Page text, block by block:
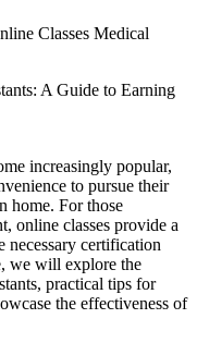
Classes Medical
A Guide to Earning
increasingly popular,
⁢to pursue their
home. For those
online classes provide‌ a
necessary certification
we will​ explore the
​practical tips for
the effectiveness of